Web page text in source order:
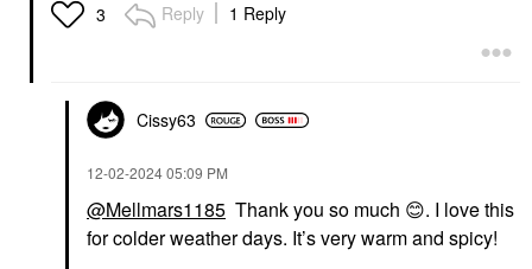
3 Reply 1 Reply
Cissy63
‎12-02-202405:09 PM
@Mellmars1185 Thank you so much 😊. I love this
for colder weather days. It’s very warm and spicy!